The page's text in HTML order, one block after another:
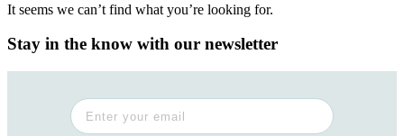
It seems we can’t find what you’re looking for.
Stay in the know with our newsletter